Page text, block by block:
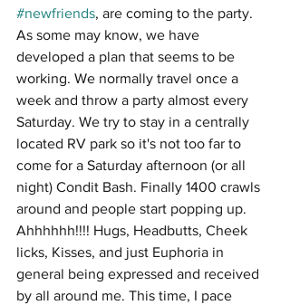
#newfriends, are coming to the party.
As some may know, we have
developed a plan that seems to be
working. We normally travel once a
week and throw a party almost every
Saturday. We try to stay in a centrally
located RV park so it's not too far to
come for a Saturday afternoon (or all
night) Condit Bash. Finally 1400 crawls
around and people start popping up.
Ahhhhhh!!!! Hugs, Headbutts, Cheek
licks, Kisses, and just Euphoria in
general being expressed and received
by all around me. This time, I pace